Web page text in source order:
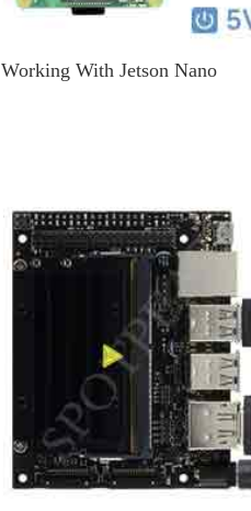
Working With Jetson Nano